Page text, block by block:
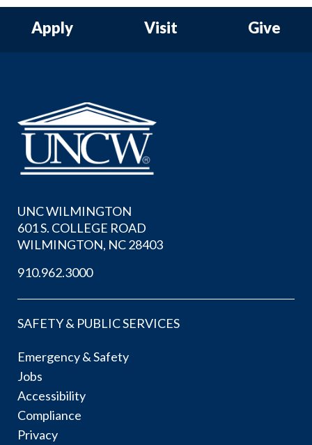
Apply Visit Give
UNC WILMINGTON
601 S. COLLEGE ROAD
WILMINGTON, NC 28403
910.962.3000
SAFETY & PUBLIC SERVICES
Emergency & Safety
Jobs
Accessibility
Compliance
Privacy